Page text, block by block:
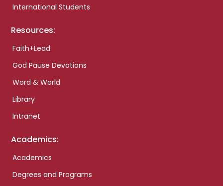
International Students
Resources:
Faith+Lead
God Pause Devotions
Word & World
Library
Intranet
Academics:
Academics
Degrees and Programs